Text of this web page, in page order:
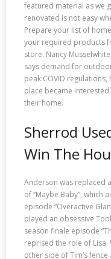
featured material as we
renovated is not easy
Prepare your list of
your required products
store. Nancy
says demand for
peak COVID
place became
their home.
Sherrod
Win The
Anderson was replaced
of “Maybe Baby”, which
episode “Overactive
played an obsessive
season finale episode
reprised the role of Lisa.
other side of Tim’s